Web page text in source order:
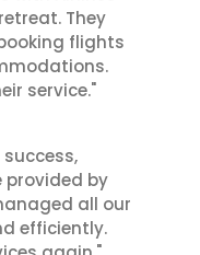
They
flights
service."
provided by
all our
efficiently.